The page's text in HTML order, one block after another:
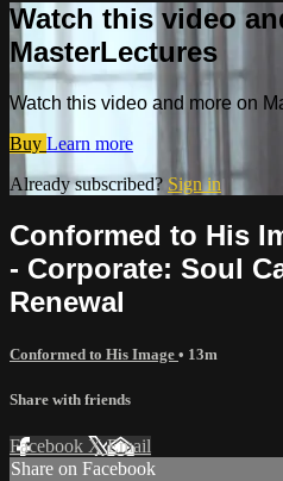
Watch this video
MasterLectures
Watch this video and more on
Buy Learn more
Already subscribed? Sign in
Conformed to His
- Corporate: Soul
Renewal
Conformed to His Image • 13m
Share with friends
Facebook XEmail
Share on Facebook